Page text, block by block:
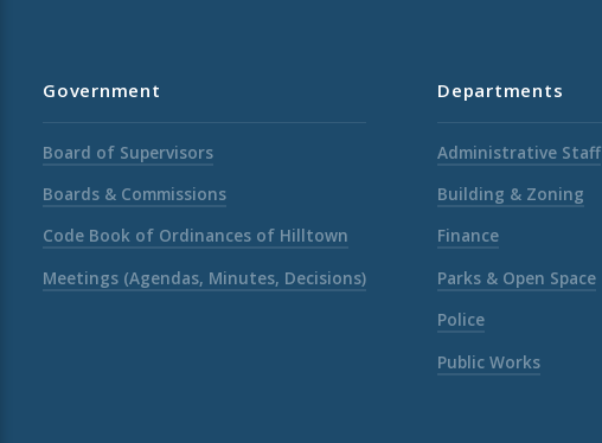
Government
Board of Supervisors
Boards & Commissions
Code Book of Ordinances of Hilltown
Meetings (Agendas, Minutes, Decisions)
Departments
Administrative Staff
Building & Zoning
Finance
Parks & Open Space
Police
Public Works